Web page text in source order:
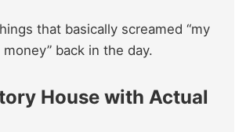
that basically screamed “my
back in the day.
House with Actual